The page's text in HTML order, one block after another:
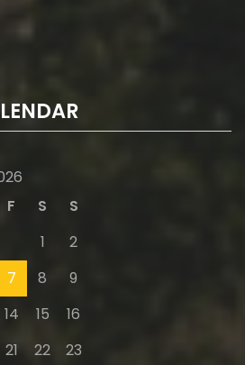
F S
S
1
2
7 8
9
14 15
16
21 22 23